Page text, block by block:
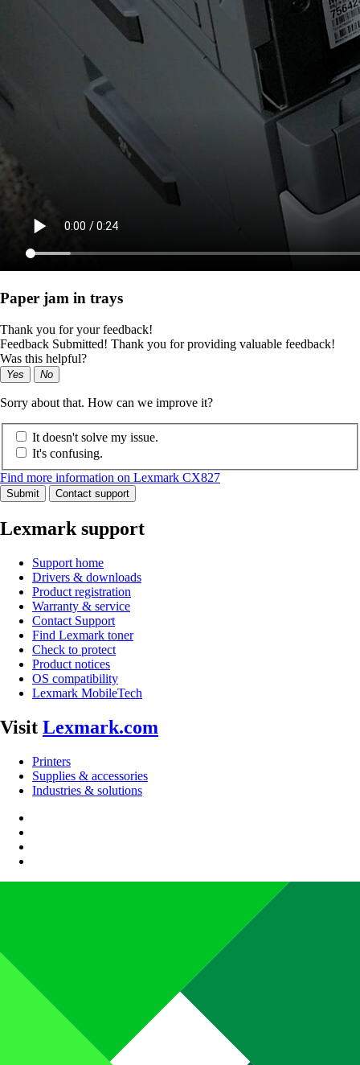
Paper jam in trays
Thank you for your feedback!
Feedback Submitted! Thank you for providing valuable feedback!
Was this helpful?
Yes No
Sorry about that. How can we improve it?
It doesn't solve my issue.
It's confusing.
Find more information on Lexmark CX827
Submit Contact support
Lexmark support
Support home
Drivers & downloads
Product registration
Warranty & service
Contact Support
Find Lexmark toner
Check to protect
Product notices
OS compatibility
Lexmark MobileTech
Visit Lexmark.com
Printers
Supplies & accessories
Industries & solutions